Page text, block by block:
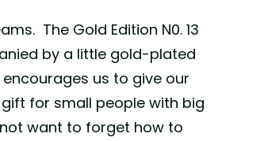
The Gold Edition N0. 13
by a little gold-plated
us to give our
for small people with big
want to forget how to